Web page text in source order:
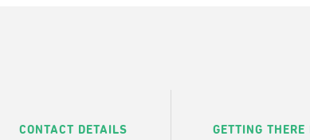
CONTACT DETAILS
GETTING THERE